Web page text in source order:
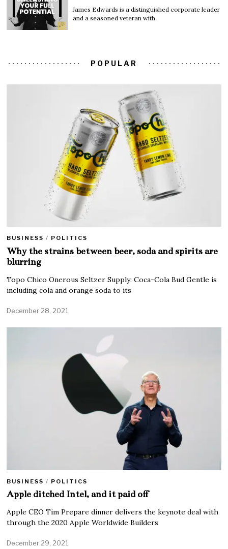
James Edwards is a distinguished corporate leader
and a seasoned veteran with
POPULAR
BUSINESS / POLITICS
Why the strains between beer, soda and spirits are
blurring
Topo Chico Onerous Seltzer Supply: Coca-Cola Bud Gentle is
including cola and orange soda to its
December 28, 2021
BUSINESS / POLITICS
Apple ditched Intel, and it paid off
Apple CEO Tim Prepare dinner delivers the keynote deal with
through the 2020 Apple Worldwide Builders
December 29, 2021